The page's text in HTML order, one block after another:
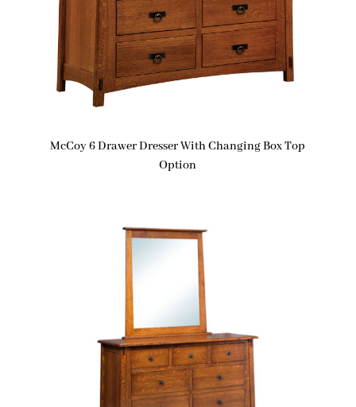
McCoy 6 Drawer Dresser With Changing Box Top
Option